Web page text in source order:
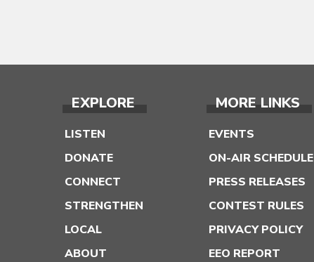
EXPLORE
LISTEN
DONATE
CONNECT
STRENGTHEN
LOCAL
ABOUT
MORE LINKS
EVENTS
ON-AIR SCHEDULE
PRESS RELEASES
CONTEST RULES
PRIVACY POLICY
EEO REPORT